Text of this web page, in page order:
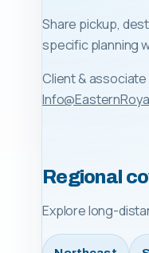
Share pickup,
specific planning
Client &
Regional
Explore long-